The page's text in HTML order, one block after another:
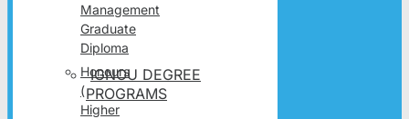
Management
Graduate
Diploma
Honours
(
Higher
IGNOU DEGREE
PROGRAMS